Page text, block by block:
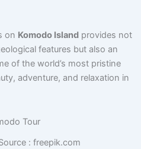
on Komodo Islandprovides not
features but also an
of the world’s most pristine
adventure, and relaxation in
: freepik.com